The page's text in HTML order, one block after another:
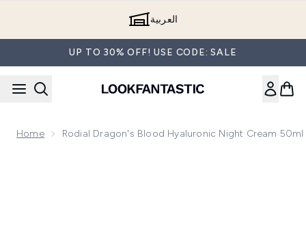
العربية
UP TO 30% OFF! USE CODE: SALE
Home Rodial Dragon's Blood Hyaluronic Night Cream 50ml